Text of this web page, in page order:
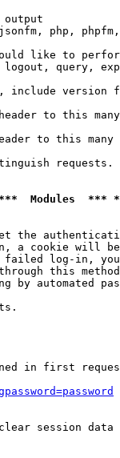
output
php,
like to
query,
include version
to this
to this
Modules
the
a cookie will
failed log-in,
this
by automated
in first
session data